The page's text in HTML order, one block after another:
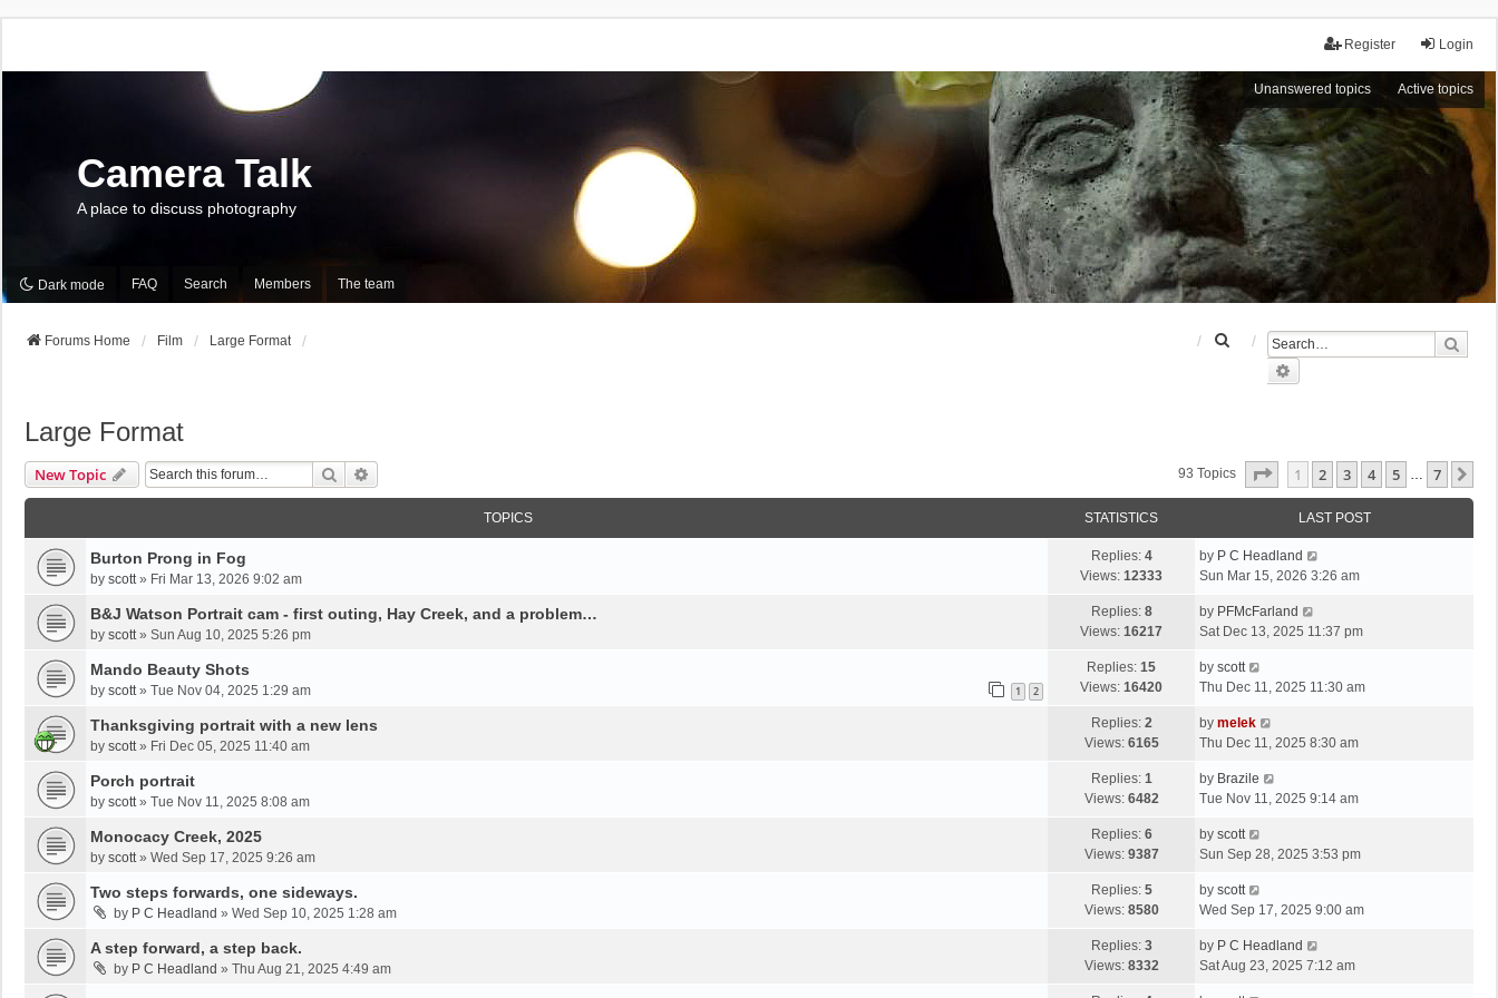
Login
Register
Unanswered topics Active topics
Camera Talk
A place to discuss photography
Dark mode FAQ Search Members The team
Forums Home Film Large Format
Large Format
New Topic Search 93 Topics Page Of 7
1 2 3 4 5 … 7
TOPICS STATISTICS LAST POST
Burton Prong in Fog
by scott» Fri Mar 13, 2026 9:02 am
Replies: 4
Views: 12333
by P C Headland
Sun Mar 15, 2026 3:26 am
B&J Watson Portrait cam - first outing, Hay Creek, and a problem…
by scott» Sun Aug 10, 2025 5:26 pm
Replies: 8
Views: 16217
by PFMcFarland
Sat Dec 13, 2025 11:37 pm
Mando Beauty Shots
by scott» Tue Nov 04, 2025 1:29 am 1 2
Replies: 15
Views: 16420
by scott
Thu Dec 11, 2025 11:30 am
Thanksgiving portrait with a new lens
by scott» Fri Dec 05, 2025 11:40 am
Replies: 2
Views: 6165
by melek
Thu Dec 11, 2025 8:30 am
Porch portrait
by scott» Tue Nov 11, 2025 8:08 am
Replies: 1
Views: 6482
by Brazile
Tue Nov 11, 2025 9:14 am
Monocacy Creek, 2025
by scott» Wed Sep 17, 2025 9:26 am
Replies: 6
Views: 9387
by scott
Sun Sep 28, 2025 3:53 pm
Two steps forwards, one sideways.
by P C Headland » Wed Sep 10, 2025 1:28 am
Replies: 5
Views: 8580
by scott
Wed Sep 17, 2025 9:00 am
A step forward, a step back.
by P C Headland » Thu Aug 21, 2025 4:49 am
Replies: 3
Views: 8332
by P C Headland
Sat Aug 23, 2025 7:12 am